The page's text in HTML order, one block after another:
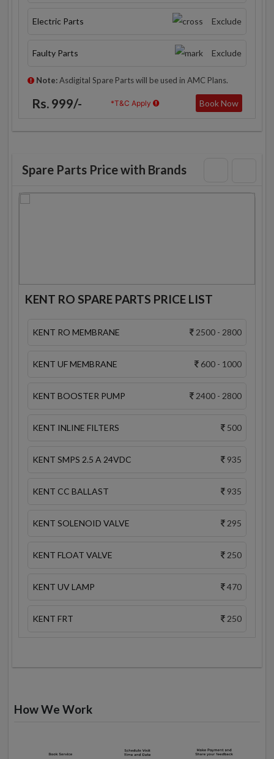
Electric Parts Exclude
Faulty Parts Exclude
Note:Asdigital Spare Parts will be used in AMC Plans.
Rs. 999/- *T&C Apply Book Now
Spare Parts Price with Brands
KENT RO SPARE PARTS PRICE LIST
KENT RO MEMBRANE 2500 - 2800
KENT UF MEMBRANE 600 - 1000
KENT BOOSTER PUMP 2400 - 2800
KENT INLINE FILTERS 500
KENT SMPS 2.5 A 24VDC 935
KENT CC BALLAST 935
KENT SOLENOID VALVE 295
KENT FLOAT VALVE 250
KENT UV LAMP 470
KENT FRT 250
How We Work